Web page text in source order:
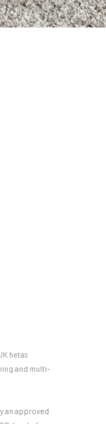
hetas
and multi-
an approved